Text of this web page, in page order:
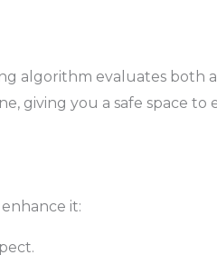
algorithm evaluates both
giving you a safe space
it: